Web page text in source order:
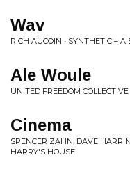
Wav
RICH AUCOIN • SYNTHETIC – A
Ale Woule
UNITED FREEDOM
Cinema
SPENCER ZAHN, DAVE
HARRY'S HOUSE